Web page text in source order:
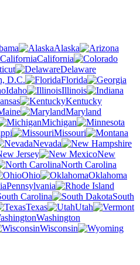
Alaska
California
Delaware
D.C.
Florida
Idaho
Illinois
Kentucky
Maryland
Michigan
Missouri
Nevada
Jersey
New
North Carolina
Ohio
Oklahoma
Pennsylvania
Carolina
South
Texas
Utah
Washington
Wisconsin